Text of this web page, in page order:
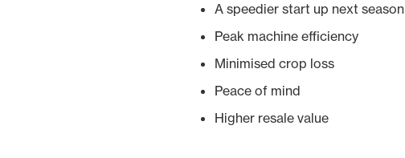
A speedier start up next season
Peak machine efficiency
Minimised crop loss
Peace of mind
Higher resale value